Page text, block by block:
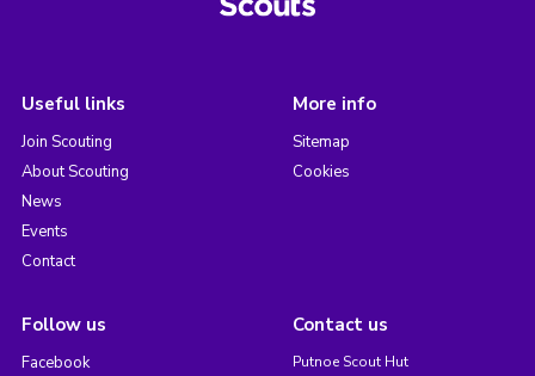
Useful links
Join Scouting
About Scouting
News
Events
Contact
More info
Sitemap
Cookies
Follow us
Facebook
Contact us
Putnoe Scout Hut